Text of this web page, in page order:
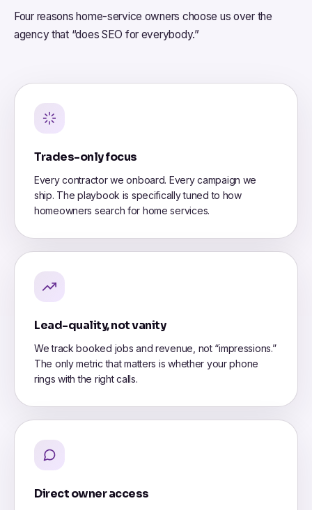
Four reasons home-service owners choose us over the
agency that “does SEO for everybody.”
Trades-only focus
Every contractor we onboard. Every campaign we
ship. The playbook is specifically tuned to how
homeowners search for home services.
Lead-quality, not vanity
We track booked jobs and revenue, not “impressions.”
The only metric that matters is whether your phone
rings with the right calls.
Direct owner access